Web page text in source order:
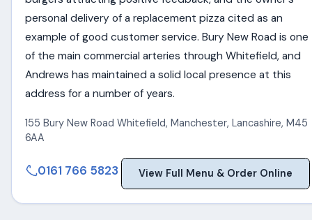
personal delivery of a replacement pizza cited as an
example of good customer service. Bury New Road is one
of the main commercial arteries through Whitefield, and
Andrews has maintained a solid local presence at this
address for a number of years.
155 Bury New Road Whitefield,Manchester,Lancashire,M45
6AA
0161 766 5823 View Full Menu & Order Online